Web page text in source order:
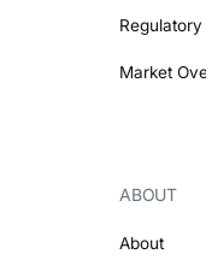
Market
ABOUT
About